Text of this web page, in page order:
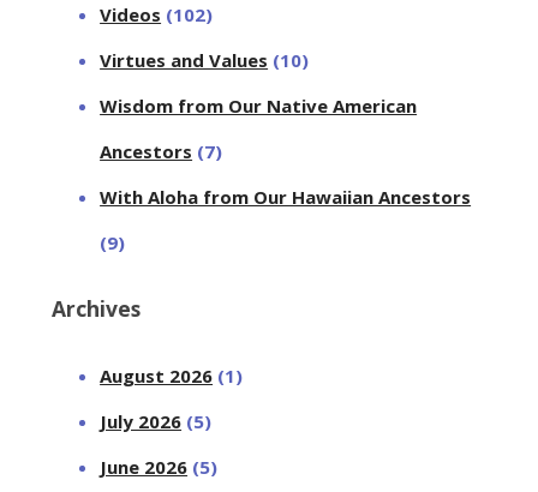
Videos (102)
Virtues and Values (10)
Wisdom from Our Native American
Ancestors (7)
With Aloha from Our Hawaiian Ancestors
(9)
Archives
August 2026 (1)
July 2026 (5)
June 2026 (5)